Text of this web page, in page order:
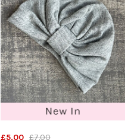
£5.00 £7.00